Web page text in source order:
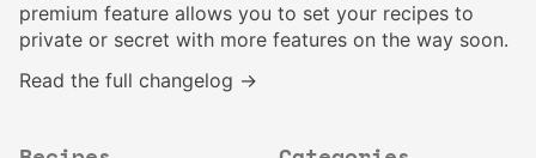
premium feature allows you to set your recipes to
private or secret with more features on the way soon.
Read the full changelog →